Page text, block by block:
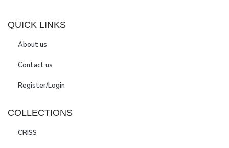
QUICK LINKS
About us
Contact us
Register/Login
COLLECTIONS
CRISS